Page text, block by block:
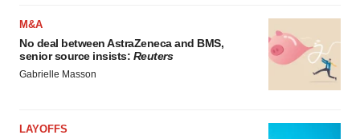
M&A
No deal between AstraZeneca and BMS,
senior source insists: Reuters
Gabrielle Masson
LAYOFFS